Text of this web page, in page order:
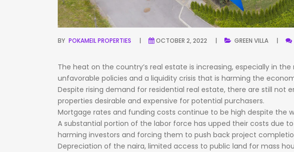
BY POKAMEIL PROPERTIES OCTOBER 2, 2022 GREEN VILLA
The heat on the country’s real estate is increasing, especially in the
unfavorable policies and a liquidity crisis that is harming the
Despite rising demand for residential real estate, there are still not
properties desirable and expensive for potential purchasers.
Mortgage rates and funding costs continue to be high despite the
A substantial portion of the labor force has upped their costs due to
harming investors and forcing them to push back project
Depreciation of the naira, limited access to public land for mass